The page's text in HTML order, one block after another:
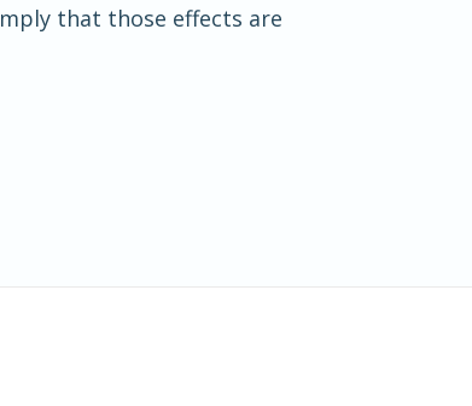
that those effects are